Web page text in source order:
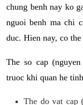
chung benh nay ko
nguoi benh ma chi
duc. Hien nay, co
The so cap
truoc khi quan he
The do vat cap